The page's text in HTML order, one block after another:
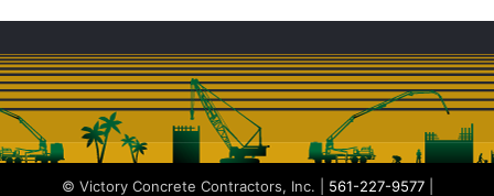
© Victory Concrete Contractors, Inc. | 561-227-9577|